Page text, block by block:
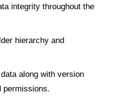
integrity throughout the
hierarchy and
along with version
permissions.